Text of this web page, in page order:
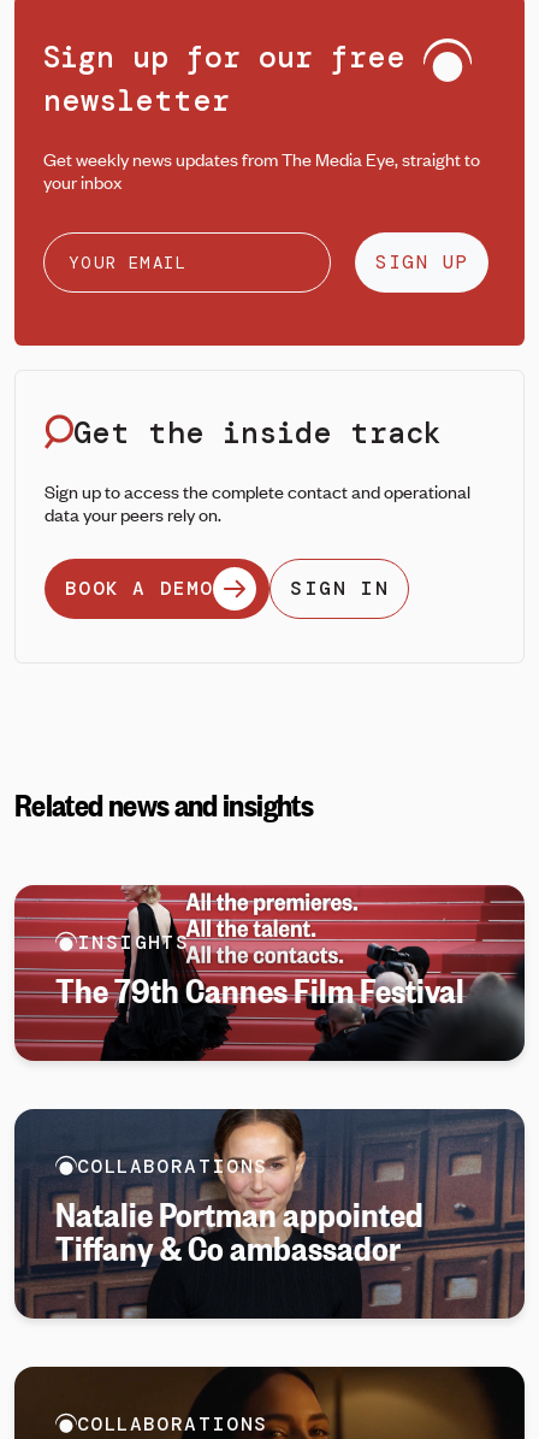
Sign up for our free
newsletter
Get weekly news updates from The Media Eye, straight to
your inbox
SIGN UP
Get the inside track
Sign up to access the complete contact and operational
data your peers rely on.
BOOK A DEMO SIGN IN
Related news and insights
INSIGHTS
The 79th Cannes Film Festival
COLLABORATIONS
Natalie Portman appointed
Tiffany & Co ambassador
COLLABORATIONS